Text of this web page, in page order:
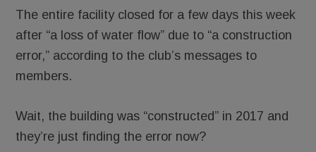
The entire facility closed for a few days this week
after “a loss of water flow” due to “a construction
error,” according to the club’s messages to
members.
Wait, the building was “constructed” in 2017 and
they’re just finding the error now?